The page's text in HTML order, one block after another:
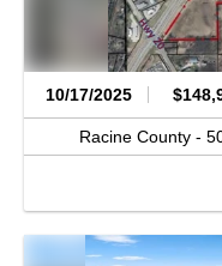
10/17/2025
Racine County -